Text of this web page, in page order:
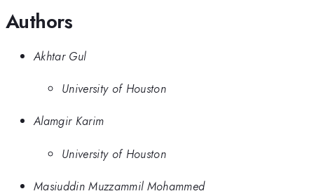
Authors
Akhtar Gul
University of Houston
Alamgir Karim
University of Houston
Masiuddin Muzzammil Mohammed